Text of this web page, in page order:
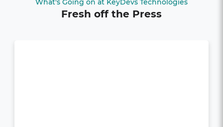
What's Going on at KeyDevs Technologies
Fresh off the Press